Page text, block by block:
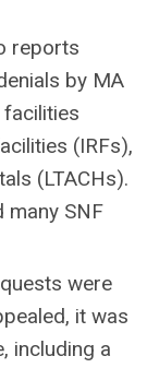
reports
by MA
(IRFs),
(LTACHs).
many SNF
were
it was
including a